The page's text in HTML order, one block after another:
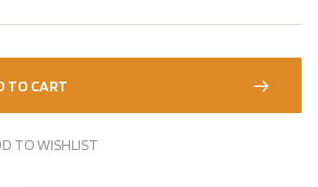
TO CART
TO WISHLIST